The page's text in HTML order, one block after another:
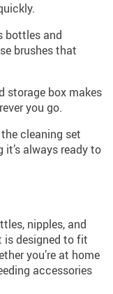
bottles and
brushes that
storage box makes
you go.
the cleaning set
always ready to
nipples, and
is designed to fit
you’re at home
accessories